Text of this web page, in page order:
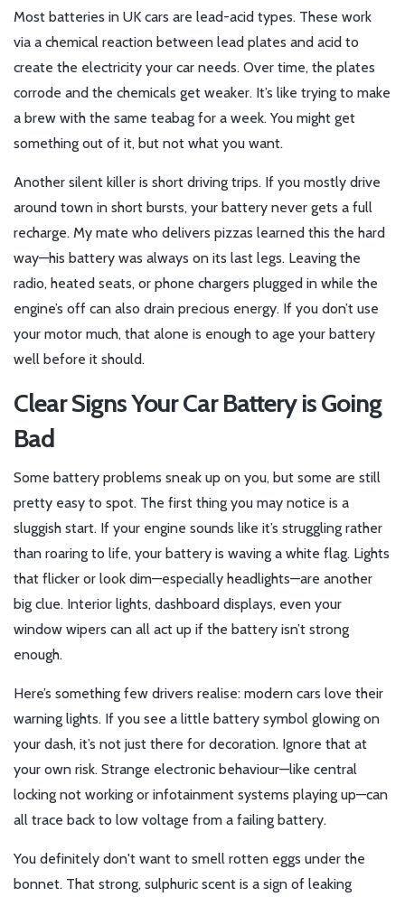
Most batteries in UK cars are lead-acid types. These work
via a chemical reaction between lead plates and acid to
create the electricity your car needs. Over time, the plates
corrode and the chemicals get weaker. It’s like trying to make
a brew with the same teabag for a week. You might get
something out of it, but not what you want.
Another silent killer is short driving trips. If you mostly drive
around town in short bursts, your battery never gets a full
recharge. My mate who delivers pizzas learned this the hard
way—his battery was always on its last legs. Leaving the
radio, heated seats, or phone chargers plugged in while the
engine’s off can also drain precious energy. If you don’t use
your motor much, that alone is enough to age your battery
well before it should.
Clear Signs Your Car Battery is Going
Bad
Some battery problems sneak up on you, but some are still
pretty easy to spot. The first thing you may notice is a
sluggish start. If your engine sounds like it’s struggling rather
than roaring to life, your battery is waving a white flag. Lights
that flicker or look dim—especially headlights—are another
big clue. Interior lights, dashboard displays, even your
window wipers can all act up if the battery isn’t strong
enough.
Here’s something few drivers realise: modern cars love their
warning lights. If you see a little battery symbol glowing on
your dash, it’s not just there for decoration. Ignore that at
your own risk. Strange electronic behaviour—like central
locking not working or infotainment systems playing up—can
all trace back to low voltage from a failing battery.
You definitely don't want to smell rotten eggs under the
bonnet. That strong, sulphuric scent is a sign of leaking